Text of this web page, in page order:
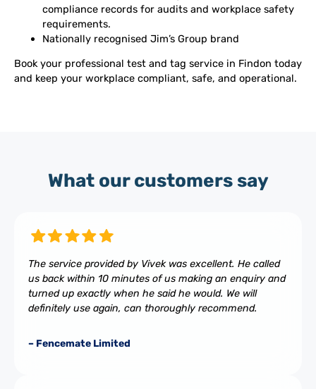
compliance records for audits and workplace safety
requirements.
Nationally recognised Jim’s Group brand
Book your professional test and tag service in Findon today
and keep your workplace compliant, safe, and operational.
What our customers say
The service provided by Vivek was excellent. He called
us back within 10 minutes of us making an enquiry and
turned up exactly when he said he would. We will
definitely use again, can thoroughly recommend.
– Fencemate Limited